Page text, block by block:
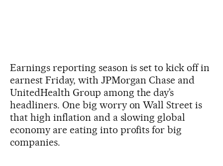
Earnings reporting season is set to kick off in
earnest Friday, with JPMorgan Chase and
UnitedHealth Group among the day’s
headliners. One big worry on Wall Street is
that high inflation and a slowing global
economy are eating into profits for big
companies.